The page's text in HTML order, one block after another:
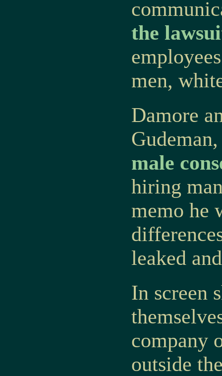
the
men,
Damore
male
hiring
memo he
leaked
In screen
company
outside